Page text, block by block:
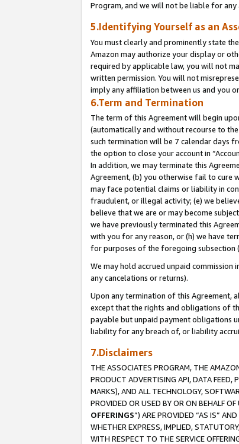
Program, and we will not be liable for
5.Identifying Yourself as an
You must clearly and prominently state
Amazon may authorize your display or
required by applicable law, you will not
written permission. You will not
imply any affiliation between us and you
6.Term and Termination
The term of this Agreement will begin
(automatically and without recourse to
such termination will be 7 calendar days
the option to close your account in
In addition, we may terminate this
Agreement, (b) you otherwise fail to cure
may face potential claims or liability in
fraudulent, or illegal activity; (e) we
believe that we are or may become
we have previously terminated this
with you for any reason, or (h) we have
for purposes of the foregoing subsection
We may hold accrued unpaid
any cancelations or returns).
Upon any termination of this Agreement,
except that the rights and obligations of
payable but unpaid payment obligations
liability for any breach of, or liability
7.Disclaimers
THE ASSOCIATES PROGRAM, THE
PRODUCT ADVERTISING API, DATA FEED,
MARKS), AND ALL TECHNOLOGY,
PROVIDED OR USED BY OR ON BEHALF
OFFERINGS”) ARE PROVIDED “AS IS”
WHETHER EXPRESS, IMPLIED,
WITH RESPECT TO THE SERVICE